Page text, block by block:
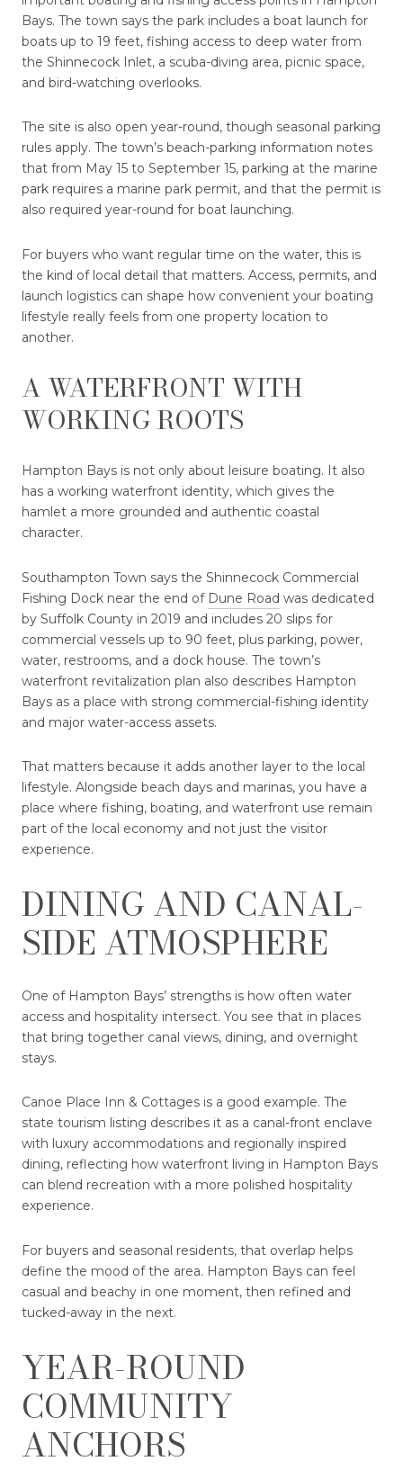
Bays. The town says the park includes a boat launch for
boats up to 19 feet, fishing access to deep water from
the Shinnecock Inlet, a scuba-diving area, picnic space,
and bird-watching overlooks.
The site is also open year-round, though seasonal parking
rules apply. The town’s beach-parking information notes
that from May 15 to September 15, parking at the marine
park requires a marine park permit, and that the permit is
also required year-round for boat launching.
For buyers who want regular time on the water, this is
the kind of local detail that matters. Access, permits, and
launch logistics can shape how convenient your boating
lifestyle really feels from one property location to
another.
A WATERFRONT WITH
WORKING ROOTS
Hampton Bays is not only about leisure boating. It also
has a working waterfront identity, which gives the
hamlet a more grounded and authentic coastal
character.
Southampton Town says the Shinnecock Commercial
Fishing Dock near the end of Dune Road was dedicated
by Suffolk County in 2019 and includes 20 slips for
commercial vessels up to 90 feet, plus parking, power,
water, restrooms, and a dock house. The town’s
waterfront revitalization plan also describes Hampton
Bays as a place with strong commercial-fishing identity
and major water-access assets.
That matters because it adds another layer to the local
lifestyle. Alongside beach days and marinas, you have a
place where fishing, boating, and waterfront use remain
part of the local economy and not just the visitor
experience.
DINING AND CANAL-
SIDE ATMOSPHERE
One of Hampton Bays’ strengths is how often water
access and hospitality intersect. You see that in places
that bring together canal views, dining, and overnight
stays.
Canoe Place Inn & Cottages is a good example. The
state tourism listing describes it as a canal-front enclave
with luxury accommodations and regionally inspired
dining, reflecting how waterfront living in Hampton Bays
can blend recreation with a more polished hospitality
experience.
For buyers and seasonal residents, that overlap helps
define the mood of the area. Hampton Bays can feel
casual and beachy in one moment, then refined and
tucked-away in the next.
YEAR-ROUND
COMMUNITY
ANCHORS